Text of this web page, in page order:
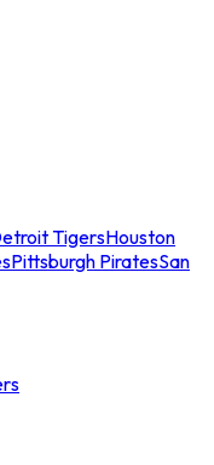
TigersHouston
Pittsburgh PiratesSan